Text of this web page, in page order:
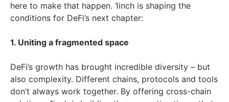
here to make that happen. 1inch is shaping the
conditions for DeFi’s next chapter:
1. Uniting a fragmented space
DeFi’s growth has brought incredible diversity – but
also complexity. Different chains, protocols and tools
don’t always work together. By offering cross-chain